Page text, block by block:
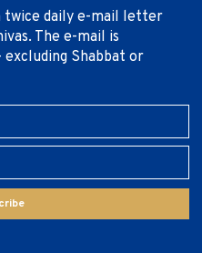
twice daily e-mail letter
The e-mail is
Shabbat or